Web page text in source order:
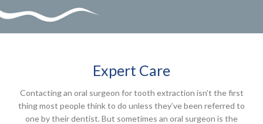
Expert Care
Contacting an oral surgeon for tooth extraction isn’t the first
thing most people think to do unless they’ve been referred to
one by their dentist. But sometimes an oral surgeon is the